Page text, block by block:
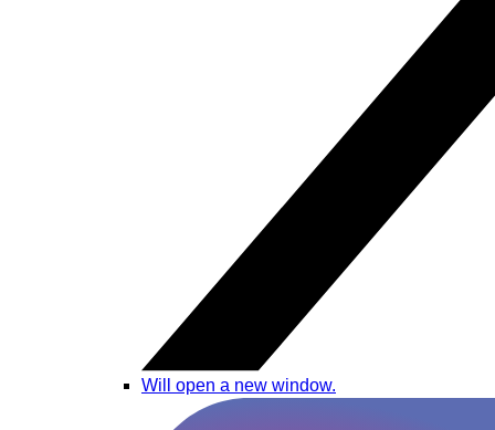
Will open a new window.